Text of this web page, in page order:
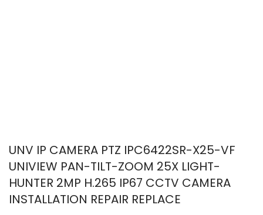
UNV IP CAMERA PTZ IPC6422SR-X25-VF
UNIVIEW PAN-TILT-ZOOM 25X LIGHT-
HUNTER 2MP H.265 IP67 CCTV CAMERA
INSTALLATION REPAIR REPLACE